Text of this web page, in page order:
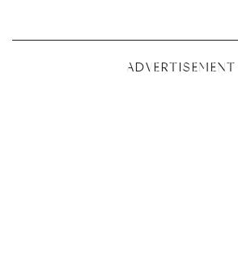
ADVERTISEMENT